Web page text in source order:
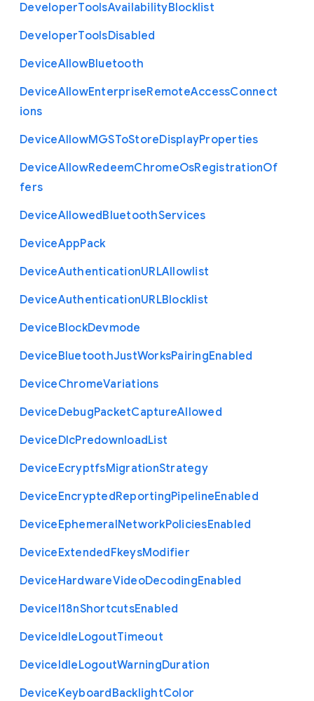
DeveloperToolsAvailabilityBlocklist
DeveloperToolsDisabled
DeviceAllowBluetooth
DeviceAllowEnterpriseRemoteAccessConnect
ions
DeviceAllowMGSToStoreDisplayProperties
DeviceAllowRedeemChromeOsRegistrationOf
fers
DeviceAllowedBluetoothServices
DeviceAppPack
DeviceAuthenticationURLAllowlist
DeviceAuthenticationURLBlocklist
DeviceBlockDevmode
DeviceBluetoothJustWorksPairingEnabled
DeviceChromeVariations
DeviceDebugPacketCaptureAllowed
DeviceDlcPredownloadList
DeviceEcryptfsMigrationStrategy
DeviceEncryptedReportingPipelineEnabled
DeviceEphemeralNetworkPoliciesEnabled
DeviceExtendedFkeysModifier
DeviceHardwareVideoDecodingEnabled
DeviceI18nShortcutsEnabled
DeviceIdleLogoutTimeout
DeviceIdleLogoutWarningDuration
DeviceKeyboardBacklightColor